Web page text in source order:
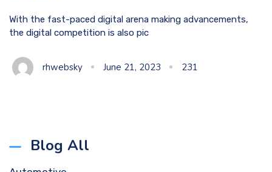
Blog All
With the fast-paced digital arena making advancements,
the digital competition is also pic
rhwebsky June 21, 2023 231